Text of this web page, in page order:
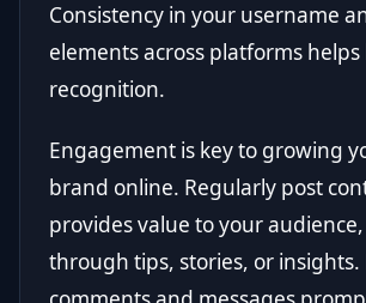
Consistency in your username
elements across platforms
recognition.
Engagement is key to growing
brand online. Regularly post
provides value to your
through tips, stories, or insights.